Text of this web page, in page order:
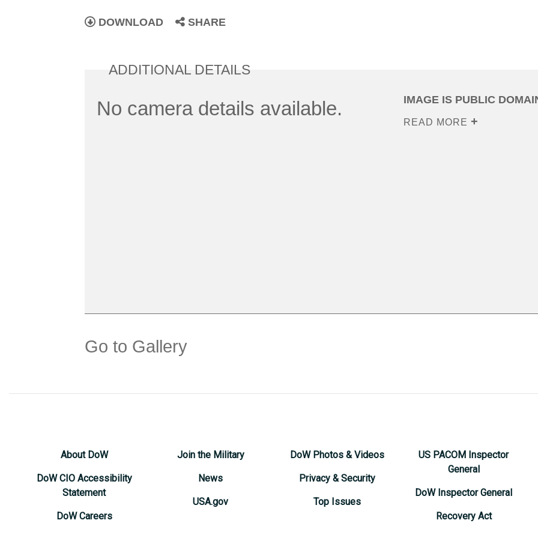
DOWNLOAD SHARE
ADDITIONAL DETAILS
No camera details available. IMAGE IS PUBLIC
READ MORE
Go to Gallery
About DoW
DoW CIO Accessibility
Statement
DoW Careers
Join the Military
News
USA.gov
DoW Photos & Videos
Privacy & Security
Top Issues
US PACOM Inspector
General
DoW Inspector General
Recovery Act